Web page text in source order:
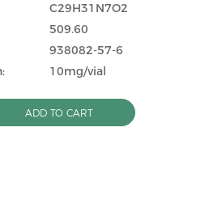
C29H31N7O2
509.60
938082-57-6
10mg/vial
ADD TO CART